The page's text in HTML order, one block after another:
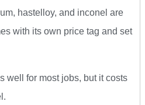
hastelloy, and inconel are
with its own price tag and set
well for most jobs, but it costs